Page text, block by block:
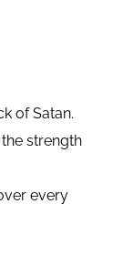
of Satan.
strength
every